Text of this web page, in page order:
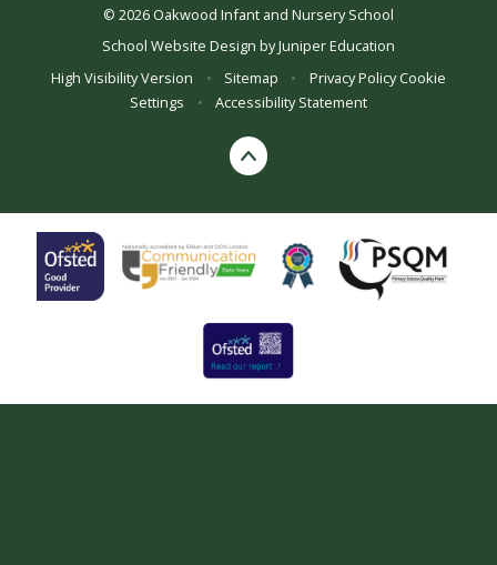
© 2026 Oakwood Infant and Nursery School
School Website Design byJuniper Education
High Visibility Version
• Sitemap • Privacy Policy Cookie
Settings
• Accessibility Statement